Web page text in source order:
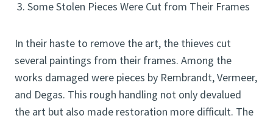
3. Some Stolen Pieces Were Cut from Their Frames
In their haste to remove the art, the thieves cut
several paintings from their frames. Among the
works damaged were pieces by Rembrandt, Vermeer,
and Degas. This rough handling not only devalued
the art but also made restoration more difficult. The